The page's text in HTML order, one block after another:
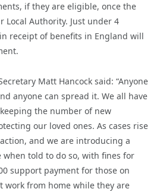
if they are eligible, once the
Local Authority. Just under 4
receipt of benefits in England will
Matt Hancock said: “Anyone
anyone can spread it. We all have
the number of new
our loved ones. As cases rise
and we are introducing a
told to do so, with fines for
support payment for those on
work from home while they are